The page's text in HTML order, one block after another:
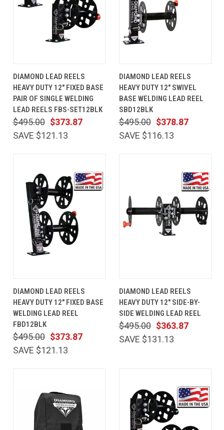
DIAMOND LEAD REELS
HEAVY DUTY 12" FIXED BASE
PAIR OF SINGLE WELDING
LEAD REELS FBS-SET12BLK
$373.87
$495.00
SAVE $121.13
DIAMOND LEAD REELS
HEAVY DUTY 12" SWIVEL
BASE WELDING LEAD REEL
SBD12BLK
$378.87
$495.00
SAVE $116.13
DIAMOND LEAD REELS
HEAVY DUTY 12" FIXED BASE
WELDING LEAD REEL
FBD12BLK
$373.87
$495.00
SAVE $121.13
DIAMOND LEAD REELS
HEAVY DUTY 12" SIDE-BY-
SIDE WELDING LEAD REEL
$363.87
$495.00
SAVE $131.13